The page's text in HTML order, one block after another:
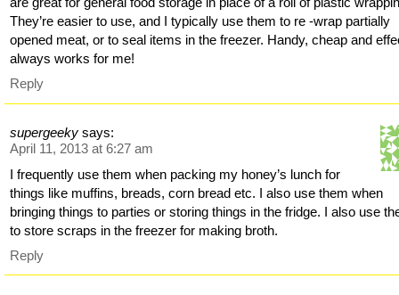
They’re easier to use, and I typically use them to re -wrap partially
opened meat, or to seal items in the freezer. Handy, cheap and
always works for me!
Reply
supergeeky says:
April 11, 2013 at 6:27 am
I frequently use them when packing my honey’s lunch for
things like muffins, breads, corn bread etc. I also use them when
bringing things to parties or storing things in the fridge. I also use
to store scraps in the freezer for making broth.
Reply